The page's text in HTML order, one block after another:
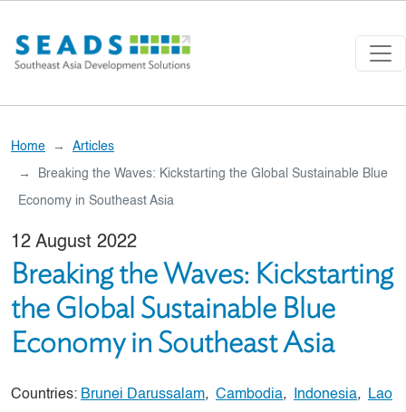
Home Articles
Breaking the Waves: Kickstarting the Global Sustainable Blue
Economy in Southeast Asia
12 August 2022
Breaking the Waves: Kickstarting
the Global Sustainable Blue
Economy in Southeast Asia
Countries: Brunei Darussalam, Cambodia, Indonesia,
Lao